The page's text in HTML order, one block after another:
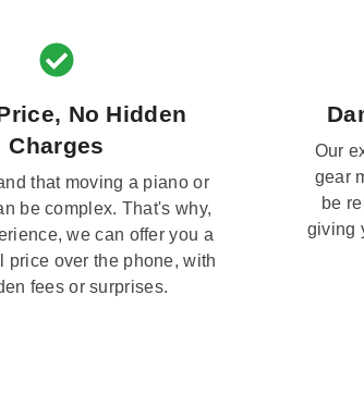
No Hidden
Charges
that moving a piano or
be complex. That's why,
we can offer you a
price over the phone, with
fees or surprises.
Our
gear
be
giving